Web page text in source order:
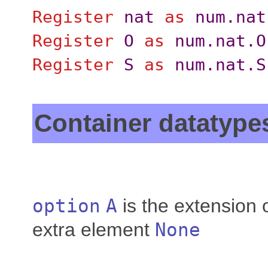
Register nat as
Register O as num.nat.O
Register
S as num.nat.S
Container
option A is the extension
extra element None